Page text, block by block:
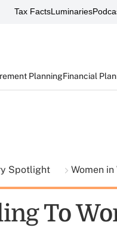
Tax FactsLuminaries
PlanningFinancial
Spotlight Women in
To